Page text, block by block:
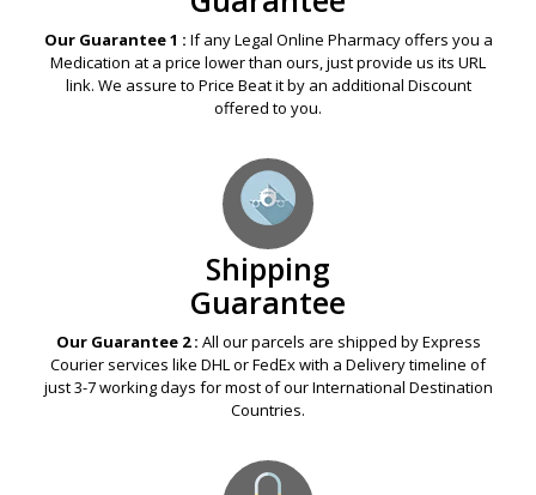
Our Guarantee 1 : If any Legal Online Pharmacy offers you a
Medication at a price lower than ours, just provide us its URL
link. We assure to Price Beat it by an additional Discount
offered to you.
Shipping
Guarantee
Our Guarantee 2 : All our parcels are shipped by Express
Courier services like DHL or FedEx with a Delivery timeline of
just 3-7 working days for most of our International Destination
Countries.